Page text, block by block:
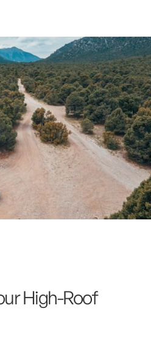
High-Roof